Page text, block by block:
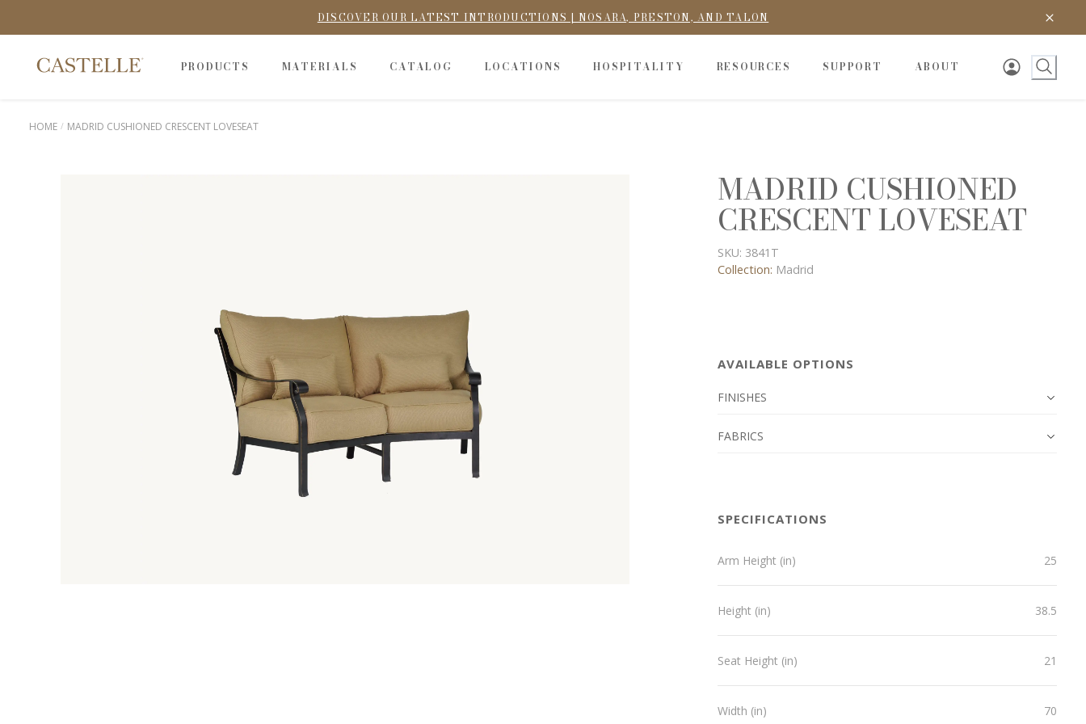
DISCOVER OUR LATEST INTRODUCTIONS | NOSARA, PRESTON, AND TALON
PRODUCTS MATERIALS CATALOG LOCATIONS HOSPITALITY RESOURCES SUPPORT ABOUT
HOME MADRID CUSHIONED CRESCENT LOVESEAT
MADRID CUSHIONED
CRESCENT LOVESEAT
SKU: 3841T
Collection: Madrid
AVAILABLE OPTIONS
FINISHES
FABRICS
SPECIFICATIONS
Arm Height (in) 25
Height (in) 38.5
Seat Height (in) 21
Width (in) 70